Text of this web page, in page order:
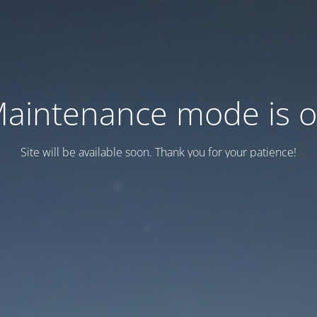
mode is
Site will be available soon. Thank you for your patience!